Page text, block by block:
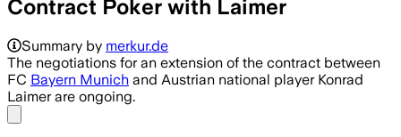
Contract Poker with Laimer
Summary by merkur.de
The negotiations for an extension of the contract between
FC Bayern Munich and Austrian national player Konrad
Laimer are ongoing.